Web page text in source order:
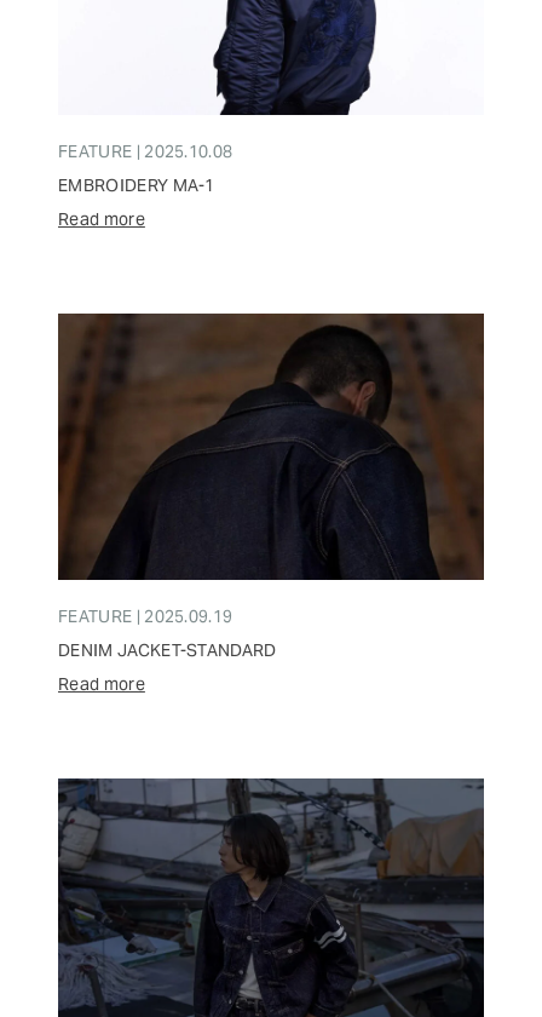
FEATURE | 2025.10.08
EMBROIDERY MA-1
Read more
FEATURE | 2025.09.19
DENIM JACKET-STANDARD
Read more